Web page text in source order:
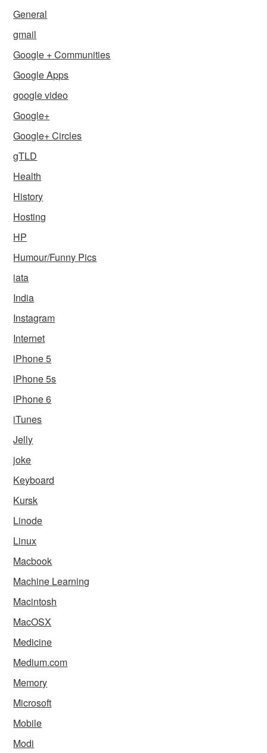
General
gmail
Google + Communities
Google Apps
google video
Google+
Google+ Circles
gTLD
Health
History
Hosting
HP
Humour/Funny Pics
iata
India
Instagram
Internet
iPhone 5
iPhone 5s
iPhone 6
iTunes
Jelly
joke
Keyboard
Kursk
Linode
Linux
Macbook
Machine Learning
Macintosh
MacOSX
Medicine
Medium.com
Memory
Microsoft
Mobile
Modi